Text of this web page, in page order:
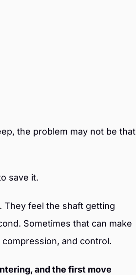
the problem may not be that
save it.
They feel the shaft getting
Sometimes that can make
and control.
and the first move